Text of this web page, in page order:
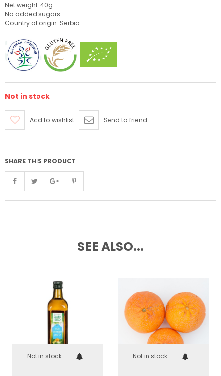
Net weight: 40g
No added sugars
Country of origin: Serbia
Not in stock
Add to wishlist Send to friend
SHARE THIS PRODUCT
SEE ALSO...
Not in stock Not in stock